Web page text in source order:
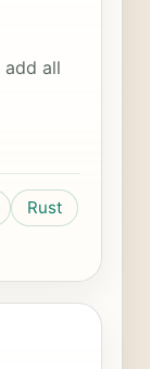
add all
Rust